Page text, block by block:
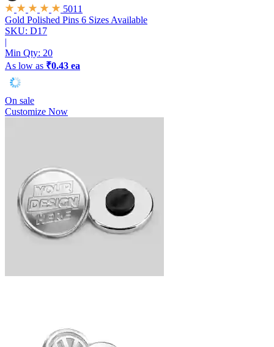
5011
Gold Polished Pins 6 Sizes Available
SKU: D17
|
Min Qty: 20
As low as ₹0.43 ea
On sale
Customize Now